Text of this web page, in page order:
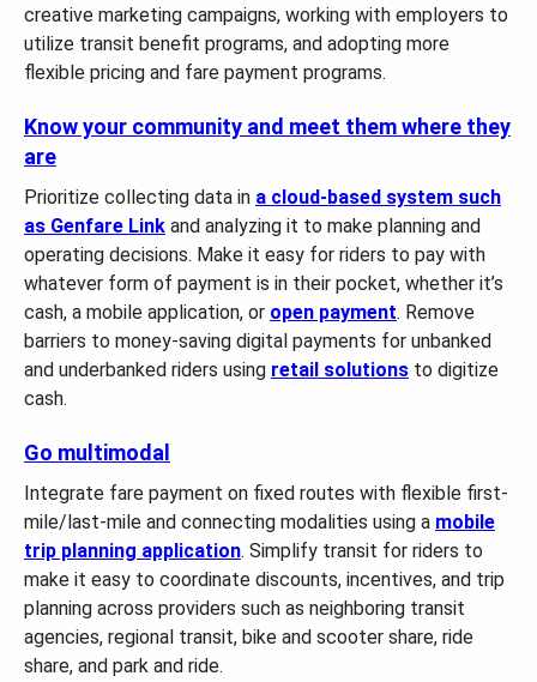
creative marketing campaigns, working with employers to
utilize transit benefit programs, and adopting more
flexible pricing and fare payment programs.
Know your community and meet them where they
are
Prioritize collecting data in a cloud-based system such
as Genfare Link and analyzing it to make planning and
operating decisions. Make it easy for riders to pay with
whatever form of payment is in their pocket, whether it’s
cash, a mobile application, or open payment. Remove
barriers to money-saving digital payments for unbanked
and underbanked riders using retail solutions to digitize
cash.
Go multimodal
Integrate fare payment on fixed routes with flexible first-
mile/last-mile and connecting modalities using a mobile
trip planning application. Simplify transit for riders to
make it easy to coordinate discounts, incentives, and trip
planning across providers such as neighboring transit
agencies, regional transit, bike and scooter share, ride
share, and park and ride.